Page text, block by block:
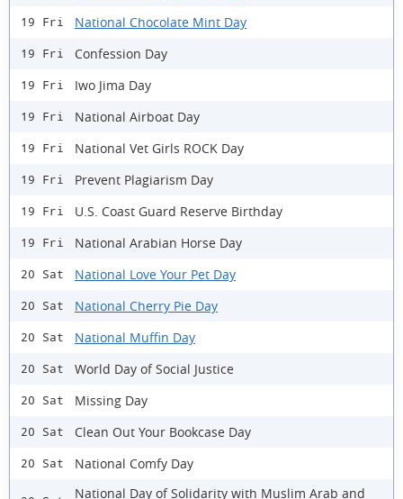
19 Fri National Chocolate Mint Day
19 Fri Confession Day
19 Fri Iwo Jima Day
19 Fri National Airboat Day
19 Fri National Vet Girls ROCK Day
19 Fri Prevent Plagiarism Day
19 Fri U.S. Coast Guard Reserve Birthday
19 Fri National Arabian Horse Day
20 Sat National Love Your Pet Day
20 Sat National Cherry Pie Day
20 Sat National Muffin Day
20 Sat World Day of Social Justice
20 Sat Missing Day
20 Sat Clean Out Your Bookcase Day
20 Sat National Comfy Day
National Day of Solidarity with Muslim Arab and